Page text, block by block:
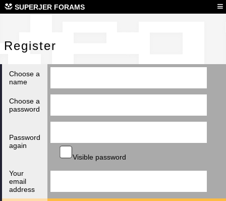
SUPERJER FORAMS ≡
Register
Choose a
name
Choose a
password
Password
again
Visible password
Your
email
address